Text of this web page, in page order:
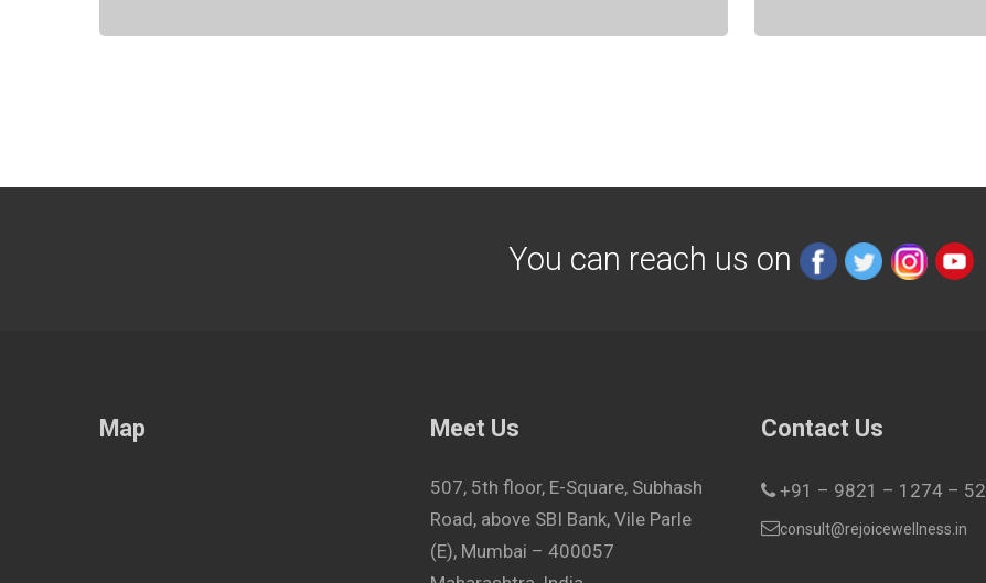
You can reach us on
Map Meet Us
507, 5th floor, E-Square, Subhash
Road, above SBI Bank, Vile Parle
(E), Mumbai – 400057
Contact Us
+91 – 9821 – 1274 – 52
consult@rejoicewellness.in